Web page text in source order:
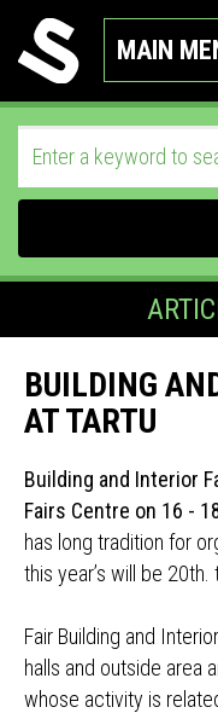
MAIN
BUILDING
AT TARTU
Building and Interior
Fairs Centre on 16 -
has long tradition for
this year’s will be
Fair Building and
halls and outside area
whose activity is